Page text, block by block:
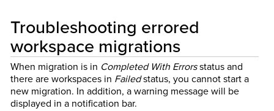
Troubleshooting errored
workspace migrations
When migration is in Completed With Errorsstatus and
there are workspaces in Failedstatus, you cannot start a
new migration. In addition, a warning message will be
displayed in a notification bar.